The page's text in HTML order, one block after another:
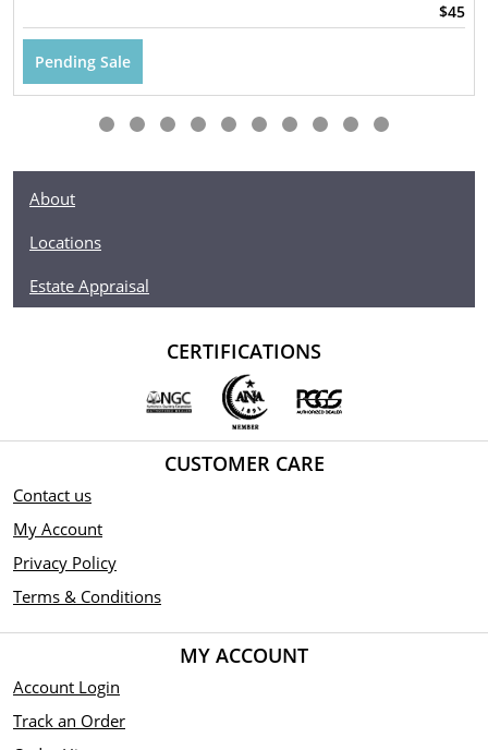
$45
Pending Sale
About
Locations
Estate Appraisal
CERTIFICATIONS
CUSTOMER CARE
Contact us
My Account
Privacy Policy
Terms & Conditions
MY ACCOUNT
Account Login
Track an Order